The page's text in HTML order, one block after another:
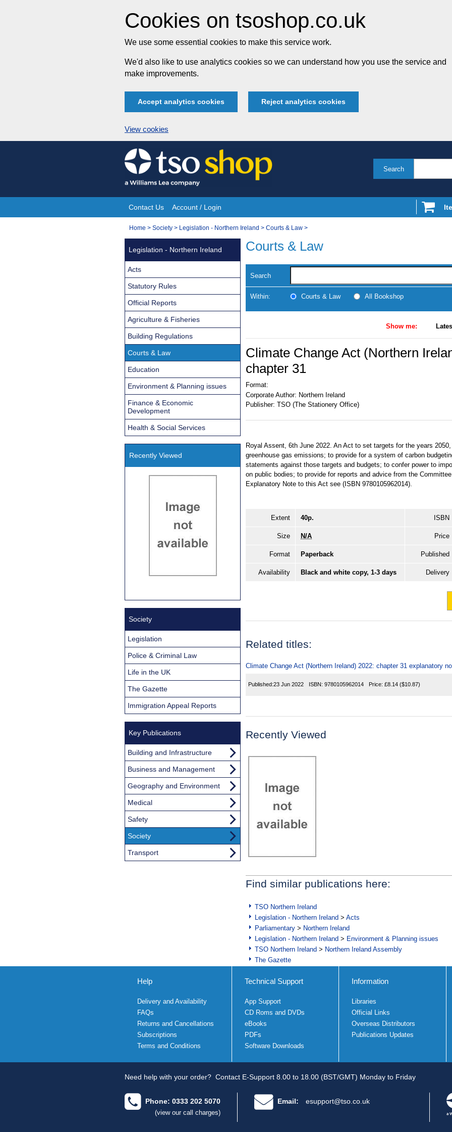
Cookies on tsoshop.co.uk
We use some essential cookies to make this service work.
We'd also like to use analytics cookies so we can understand how you use the service and
make improvements.
Accept analytics cookies Reject analytics cookies
View cookies
Skip
to
content
Search
Site
Navigation
Contact Us Account / Login
You
Home > Society > Legislation - Northern Ireland > Courts & Law >
Courts & Law
Search
Within: Courts & Law All Bookshop
Show me:
Climate Change Act (Northern
chapter 31
Format:
Corporate Author: Northern Ireland
Publisher: TSO (The Stationery Office)
Royal Assent, 6th June 2022. An Act to set targets for the years
greenhouse gas emissions; to provide for a system of carbon
statements against those targets and budgets; to confer power to
on public bodies; to provide for reports and advice from the
Explanatory Note to this Act see (ISBN 9780105962014).
Extent 40p. ISBN
Size N/A Price
Format Paperback Published
Availability Black and white copy, 1-3 days Delivery
Related titles:
Climate Change Act (Northern Ireland) 2022: chapter 31 explanatory
Published:23 Jun 2022 ISBN: 9780105962014 Price: £8.14 ($10.87)
Recently Viewed
Find similar publications here:
TSO Northern Ireland
Legislation - Northern Ireland > Acts
Parliamentary > Northern Ireland
Legislation - Northern Ireland > Environment & Planning issues
TSO Northern Ireland > Northern Ireland Assembly
The Gazette
Legislation - Northern Ireland
Acts
Statutory Rules
Official Reports
Agriculture & Fisheries
Building Regulations
Courts & Law
Education
Environment & Planning issues
Finance & Economic
Development
Health & Social Services
Recently Viewed
Society
Legislation
Police & Criminal Law
Life in the UK
The Gazette
Immigration Appeal Reports
Key Publications
Building and Infrastructure
Business and Management
Geography and Environment
Medical
Safety
Society
Transport
Help
Delivery and Availability
FAQs
Returns and Cancellations
Subscriptions
Terms and Conditions
Technical Support
App Support
CD Roms and DVDs
eBooks
PDFs
Software Downloads
Information
Libraries
Official Links
Overseas Distributors
Publications Updates
Need help with your order? Contact E-Support 8.00 to 18.00 (BST/GMT) Monday to Friday
Phone: 0333 202 5070
(view our call charges)
Email: esupport@tso.co.uk